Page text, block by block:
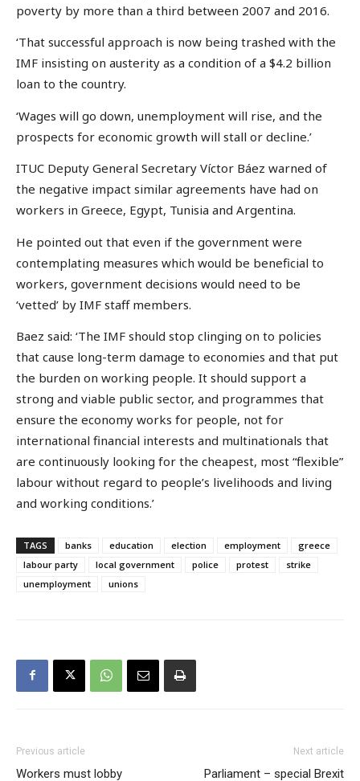
poverty by more than a third between 2007 and 2016.
‘That successful approach is now being trashed with the
IMF insisting on austerity as a condition of a $4.2 billion
loan to the country.
‘Wages will go down, unemployment will rise, and the
prospects for economic growth will stall or decline.’
ITUC Deputy General Secretary Víctor Báez warned of
the negative impact similar agreements have had on
workers in Greece, Egypt, Tunisia and Argentina.
He pointed out that even if the government were
contemplating measures which would be beneficial to
workers, government decisions would need to be
‘vetted’ by IMF staff members.
Baez said: ‘The IMF should stop clinging on to policies
that cause long-term damage to economies and that put
the burden on working people. It should support a
strong and viable public sector, and programmes that
ensure the economy works for people, not for
international financial interests and multinationals that
are continuously looking for the cheapest, most “flexible”
labour without regard to people’s livelihoods and living
and working conditions.’
TAGS banks education election employment
greece
labour party
local government police protest
strike
unemployment
unions
Previous article
Workers must lobby
Next article
Parliament – special Brexit